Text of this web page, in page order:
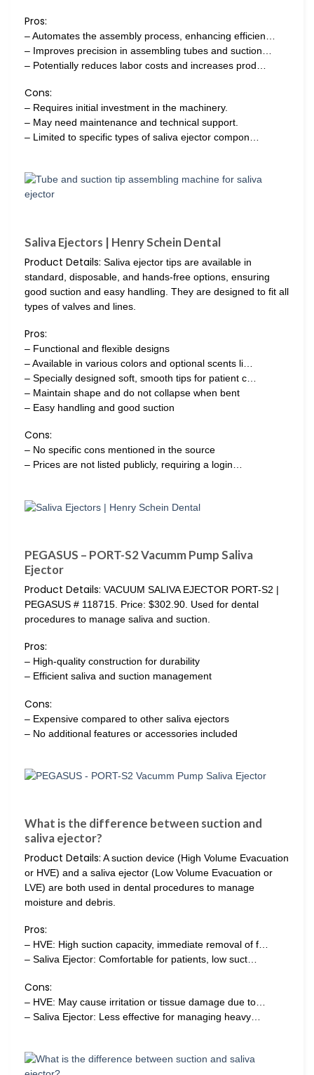
Pros:
– Automates the assembly process, enhancing efficien…
– Improves precision in assembling tubes and suction…
– Potentially reduces labor costs and increases prod…
Cons:
– Requires initial investment in the machinery.
– May need maintenance and technical support.
– Limited to specific types of saliva ejector compon…
Saliva Ejectors | Henry Schein Dental
Product Details: Saliva ejector tips are available in
standard, disposable, and hands-free options, ensuring
good suction and easy handling. They are designed to fit all
types of valves and lines.
Pros:
– Functional and flexible designs
– Available in various colors and optional scents li…
– Specially designed soft, smooth tips for patient c…
– Maintain shape and do not collapse when bent
– Easy handling and good suction
Cons:
– No specific cons mentioned in the source
– Prices are not listed publicly, requiring a login…
PEGASUS – PORT-S2 Vacumm Pump Saliva
Ejector
Product Details: VACUUM SALIVA EJECTOR PORT-S2 |
PEGASUS # 118715. Price: $302.90. Used for dental
procedures to manage saliva and suction.
Pros:
– High-quality construction for durability
– Efficient saliva and suction management
Cons:
– Expensive compared to other saliva ejectors
– No additional features or accessories included
What is the difference between suction and
saliva ejector?
Product Details: A suction device (High Volume Evacuation
or HVE) and a saliva ejector (Low Volume Evacuation or
LVE) are both used in dental procedures to manage
moisture and debris.
Pros:
– HVE: High suction capacity, immediate removal of f…
– Saliva Ejector: Comfortable for patients, low suct…
Cons:
– HVE: May cause irritation or tissue damage due to…
– Saliva Ejector: Less effective for managing heavy…